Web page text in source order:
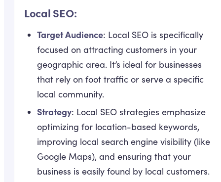
Local SEO:
Target Audience: Local SEO is specifically
focused on attracting customers in your
geographic area. It’s ideal for businesses
that rely on foot traffic or serve a specific
local community.
Strategy: Local SEO strategies emphasize
optimizing for location-based keywords,
improving local search engine visibility (like
Google Maps), and ensuring that your
business is easily found by local customers.